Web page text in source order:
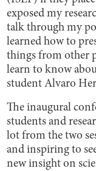
exposed my
talk through my
learned how to
things from other
learn to know
student Alvaro
The inaugural
students and
lot from the two
and inspiring to
new insight on